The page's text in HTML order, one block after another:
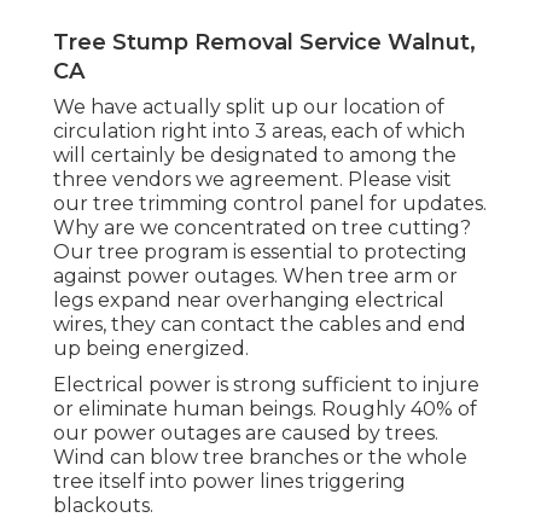
Tree Stump Removal Service Walnut,
CA
We have actually split up our location of
circulation right into 3 areas, each of which
will certainly be designated to among the
three vendors we agreement. Please visit
our tree trimming control panel for updates.
Why are we concentrated on tree cutting?
Our tree program is essential to protecting
against power outages. When tree arm or
legs expand near overhanging electrical
wires, they can contact the cables and end
up being energized.
Electrical power is strong sufficient to injure
or eliminate human beings. Roughly 40% of
our power outages are caused by trees.
Wind can blow tree branches or the whole
tree itself into power lines triggering
blackouts.